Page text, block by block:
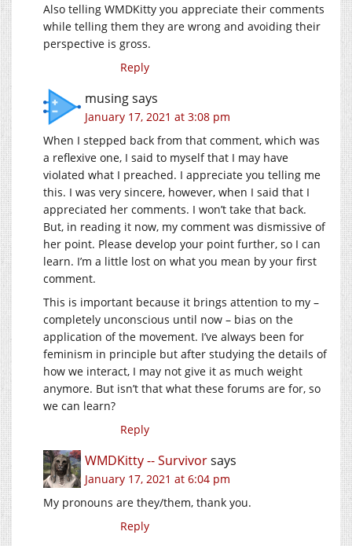
Also telling WMDKitty you appreciate their comments
while telling them they are wrong and avoiding their
perspective is gross.
Reply
musingsays
January 17, 2021 at 3:08 pm
When I stepped back from that comment, which was
a reflexive one, I said to myself that I may have
violated what I preached. I appreciate you telling me
this. I was very sincere, however, when I said that I
appreciated her comments. I won’t take that back.
But, in reading it now, my comment was dismissive of
her point. Please develop your point further, so I can
learn. I’m a little lost on what you mean by your first
comment.
This is important because it brings attention to my –
completely unconscious until now – bias on the
application of the movement. I’ve always been for
feminism in principle but after studying the details of
how we interact, I may not give it as much weight
anymore. But isn’t that what these forums are for, so
we can learn?
Reply
WMDKitty -- Survivorsays
January 17, 2021 at 6:04 pm
My pronouns are they/them, thank you.
Reply